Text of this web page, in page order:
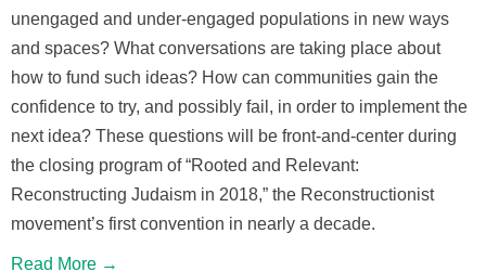
unengaged and under-engaged populations in new ways
and spaces? What conversations are taking place about
how to fund such ideas? How can communities gain the
confidence to try, and possibly fail, in order to implement the
next idea? These questions will be front-and-center during
the closing program of “Rooted and Relevant:
Reconstructing Judaism in 2018,” the Reconstructionist
movement’s first convention in nearly a decade.
Read More →